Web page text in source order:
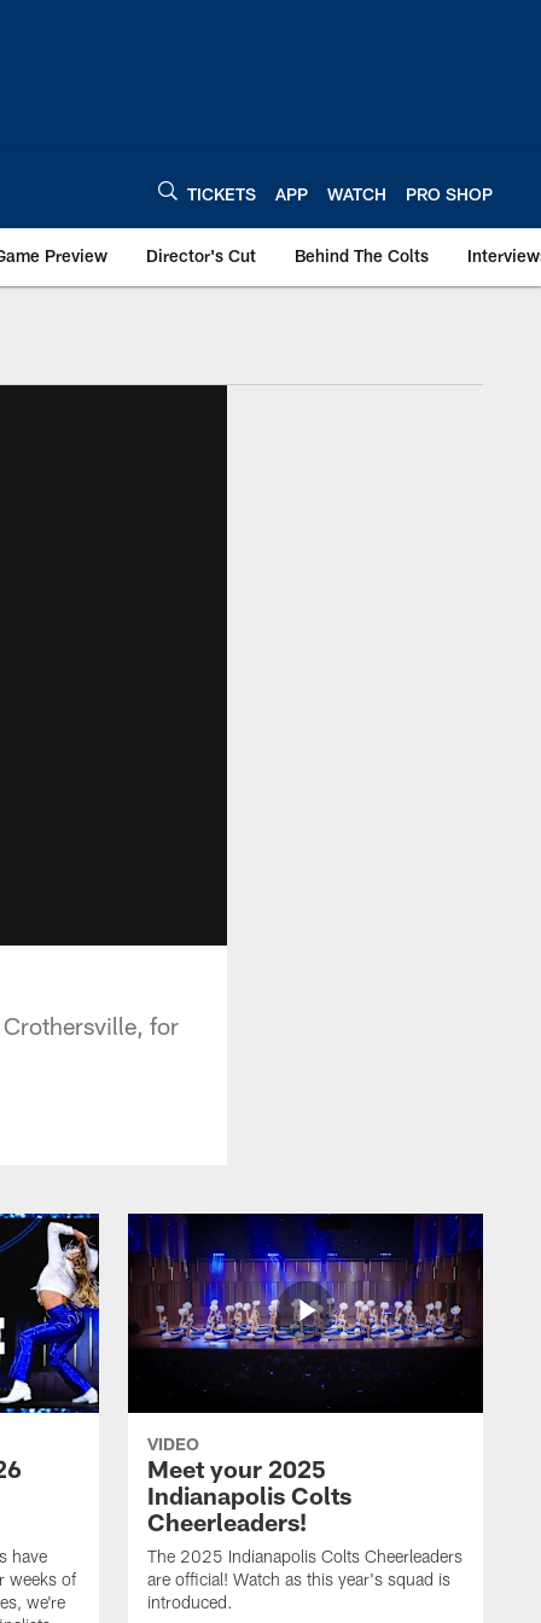
TICKETS APP WATCH PRO SHOP
Preview Director's Cut Behind The Colts
for
have
weeks of
we're
VIDEO
Meet your 2025
Indianapolis Colts
Cheerleaders!
The 2025 Indianapolis Colts Cheerleaders
are official! Watch as this year's squad is
introduced.